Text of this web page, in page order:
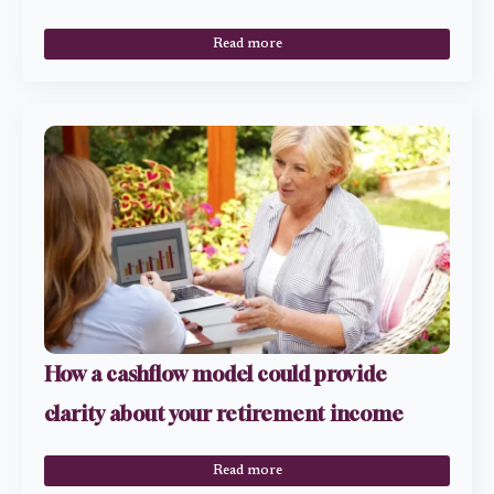
Read more
How a cashflow model could provide
clarity about your retirement income
Read more